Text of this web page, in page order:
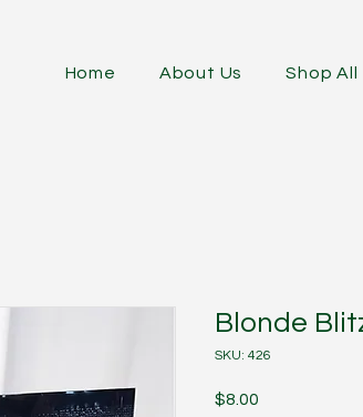
Home About Us Shop All
Blonde
SKU: 426
$8.00